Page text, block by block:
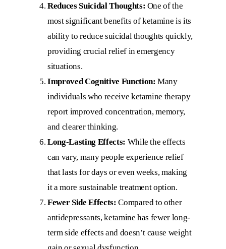
Reduces Suicidal Thoughts: One of the
most significant benefits of ketamine is its
ability to reduce suicidal thoughts quickly,
providing crucial relief in emergency
situations.
Improved Cognitive Function:Many
individuals who receive ketamine therapy
report improved concentration, memory,
and clearer thinking.
Long-Lasting Effects: While the effects
can vary, many people experience relief
that lasts for days or even weeks, making
it a more sustainable treatment option.
Fewer Side Effects: Compared to other
antidepressants, ketamine has fewer long-
term side effects and doesn’t cause weight